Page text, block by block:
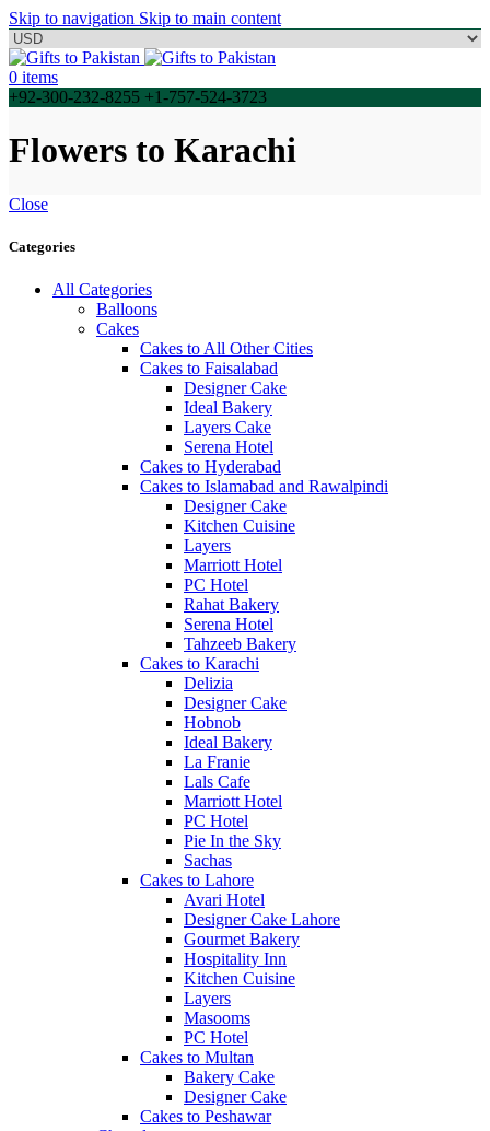
Skip to navigation Skip to main content
0 items
+92-300-232-8255 +1-757-524-3723
Flowers to Karachi
Close
Categories
All Categories
Balloons
Cakes
Cakes to All Other Cities
Cakes to Faisalabad
Designer Cake
Ideal Bakery
Layers Cake
Serena Hotel
Cakes to Hyderabad
Cakes to Islamabad and Rawalpindi
Designer Cake
Kitchen Cuisine
Layers
Marriott Hotel
PC Hotel
Rahat Bakery
Serena Hotel
Tahzeeb Bakery
Cakes to Karachi
Delizia
Designer Cake
Hobnob
Ideal Bakery
La Franie
Lals Cafe
Marriott Hotel
PC Hotel
Pie In the Sky
Sachas
Cakes to Lahore
Avari Hotel
Designer Cake Lahore
Gourmet Bakery
Hospitality Inn
Kitchen Cuisine
Layers
Masooms
PC Hotel
Cakes to Multan
Bakery Cake
Designer Cake
Cakes to Peshawar